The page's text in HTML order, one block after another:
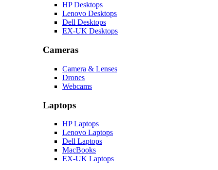
HP Desktops
Lenovo Desktops
Dell Desktops
EX-UK Desktops
Cameras
Camera & Lenses
Drones
Webcams
Laptops
HP Laptops
Lenovo Laptops
Dell Laptops
MacBooks
EX-UK Laptops